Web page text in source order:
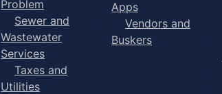
Problem
Sewer and
Wastewater
Services
Taxes and
Utilities
Apps
Vendors and
Buskers